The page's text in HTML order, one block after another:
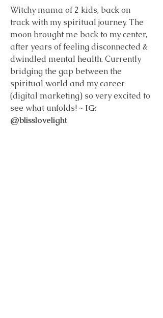
Witchy mama of 2 kids, back on
track with my spiritual journey. The
moon brought me back to my center,
after years of feeling disconnected &
dwindled mental health. Currently
bridging the gap between the
spiritual world and my career
(digital marketing) so very excited to
see what unfolds! ~ IG:
@blisslovelight